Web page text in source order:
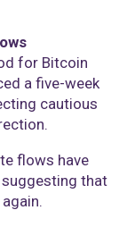
for Bitcoin
a five-week
cautious
flows have
that